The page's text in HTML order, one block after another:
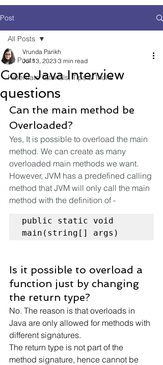
Post
All Posts
Hibernate Tutorials, Tips & Tricks
All Posts
Core Java Interview
questions
Vrunda Parikh
Jul 13, 2023 3 min read
Can the main method be
Overloaded?
Yes, It is possible to overload the main
method. We can create as many
overloaded main methods we want.
However, JVM has a predefined calling
method that JVM will only call the main
method with the definition of -
public static void
main(string[] args)
Is it possible to overload a
function just by changing
the return type?
No. The reason is that overloads in
Java are only allowed for methods with
different signatures.
The return type is not part of the
method signature, hence cannot be